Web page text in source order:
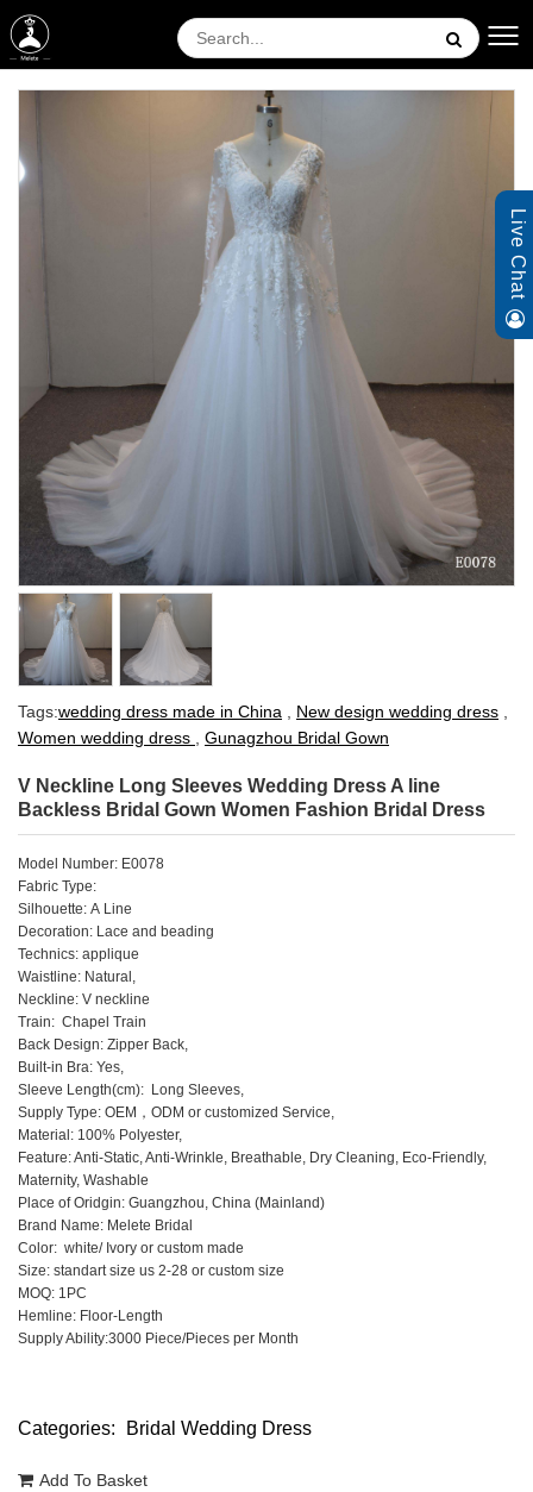
Tags:wedding dress made in China , New design wedding dress ,
Women wedding dress , Gunagzhou Bridal Gown
V Neckline Long Sleeves Wedding Dress A line
Backless Bridal Gown Women Fashion Bridal Dress
Model Number: E0078
Fabric Type:
Silhouette: A Line
Decoration: Lace and beading
Technics: applique
Waistline: Natural,
Neckline: V neckline
Train: Chapel Train
Back Design: Zipper Back,
Built-in Bra: Yes,
Sleeve Length(cm): Long Sleeves,
Supply Type: OEM，ODM or customized Service,
Material: 100% Polyester,
Feature: Anti-Static, Anti-Wrinkle, Breathable, Dry Cleaning, Eco-Friendly,
Maternity, Washable
Place of Oridgin: Guangzhou, China (Mainland)
Brand Name: Melete Bridal
Color: white/ Ivory or custom made
Size: standart size us 2-28 or custom size
MOQ: 1PC
Hemline: Floor-Length
Supply Ability:3000 Piece/Pieces per Month
Categories: Bridal Wedding Dress
Add To Basket
Live Chat